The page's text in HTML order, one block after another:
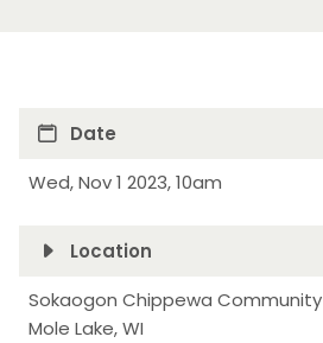
Date
Wed, Nov 1 2023, 10am
Location
Sokaogon Chippewa Community
Mole Lake,WI